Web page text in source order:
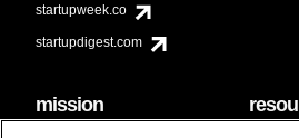
startupweek.co
startupdigest.com
mission